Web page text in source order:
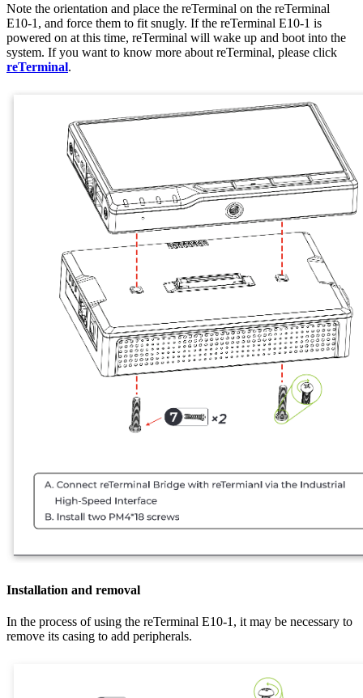
Note the orientation and place the reTerminal on the reTerminal
E10-1, and force them to fit snugly. If the reTerminal E10-1 is
powered on at this time, reTerminal will wake up and boot into the
system. If you want to know more about reTerminal, please click
reTerminal.
Installation and removal
In the process of using the reTerminal E10-1, it may be necessary to
remove its casing to add peripherals.